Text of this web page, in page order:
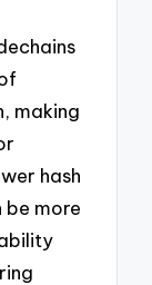
making
hash
more